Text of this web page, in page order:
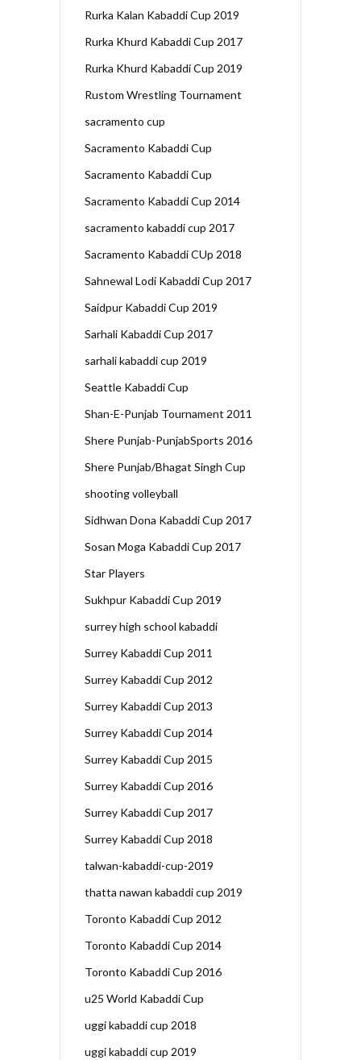
Rurka Kalan Kabaddi Cup 2019
Rurka Khurd Kabaddi Cup 2017
Rurka Khurd Kabaddi Cup 2019
Rustom Wrestling Tournament
sacramento cup
Sacramento Kabaddi Cup
Sacramento Kabaddi Cup
Sacramento Kabaddi Cup 2014
sacramento kabaddi cup 2017
Sacramento Kabaddi CUp 2018
Sahnewal Lodi Kabaddi Cup 2017
Saidpur Kabaddi Cup 2019
Sarhali Kabaddi Cup 2017
sarhali kabaddi cup 2019
Seattle Kabaddi Cup
Shan-E-Punjab Tournament 2011
Shere Punjab-PunjabSports 2016
Shere Punjab/Bhagat Singh Cup
shooting volleyball
Sidhwan Dona Kabaddi Cup 2017
Sosan Moga Kabaddi Cup 2017
Star Players
Sukhpur Kabaddi Cup 2019
surrey high school kabaddi
Surrey Kabaddi Cup 2011
Surrey Kabaddi Cup 2012
Surrey Kabaddi Cup 2013
Surrey Kabaddi Cup 2014
Surrey Kabaddi Cup 2015
Surrey Kabaddi Cup 2016
Surrey Kabaddi Cup 2017
Surrey Kabaddi Cup 2018
talwan-kabaddi-cup-2019
thatta nawan kabaddi cup 2019
Toronto Kabaddi Cup 2012
Toronto Kabaddi Cup 2014
Toronto Kabaddi Cup 2016
u25 World Kabaddi Cup
uggi kabaddi cup 2018
uggi kabaddi cup 2019